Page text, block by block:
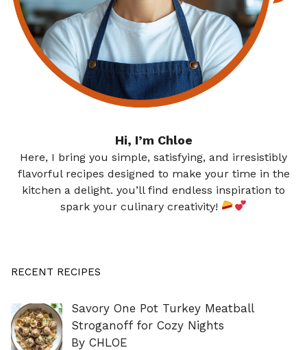
Hi, I’m Chloe
Here, I bring you simple, satisfying, and irresistibly
flavorful recipes designed to make your time in the
kitchen a delight. you’ll find endless inspiration to
spark your culinary creativity!
RECENT RECIPES
Savory One Pot Turkey Meatball
Stroganoff for Cozy Nights
By CHLOE